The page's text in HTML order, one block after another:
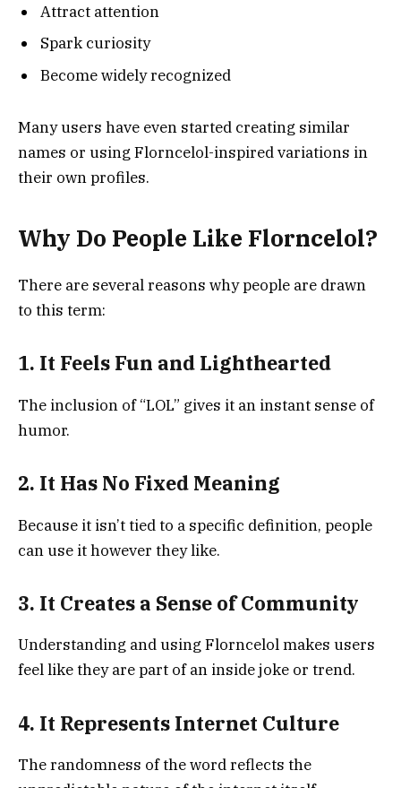
Attract attention
Spark curiosity
Become widely recognized
Many users have even started creating similar
names or using Florncelol-inspired variations in
their own profiles.
Why Do People Like Florncelol?
There are several reasons why people are drawn
to this term:
1. It Feels Fun and Lighthearted
The inclusion of “LOL” gives it an instant sense of
humor.
2. It Has No Fixed Meaning
Because it isn’t tied to a specific definition, people
can use it however they like.
3. It Creates a Sense of Community
Understanding and using Florncelol makes users
feel like they are part of an inside joke or trend.
4. It Represents Internet Culture
The randomness of the word reflects the